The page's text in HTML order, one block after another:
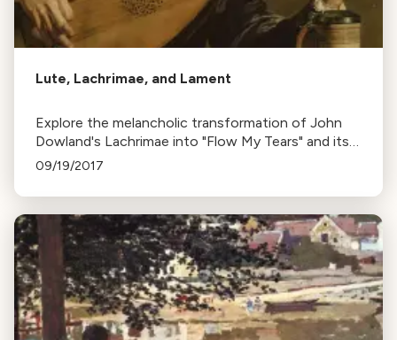
Lute, Lachrimae, and Lament
Explore the melancholic transformation of John
Dowland's Lachrimae into "Flow My Tears" and its
influence on music, along with the sorrowful
09/19/2017